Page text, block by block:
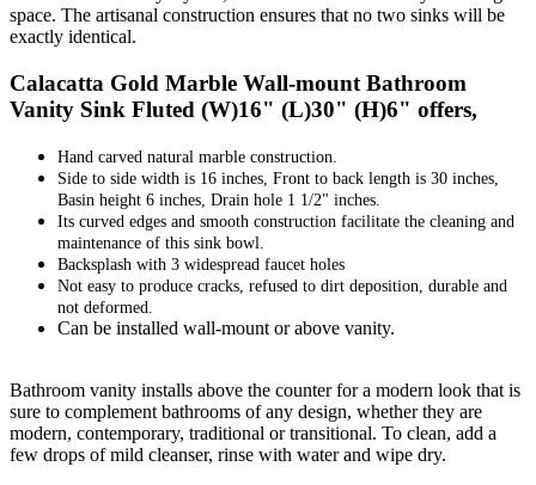
space. The artisanal construction ensures that no two sinks will be
exactly identical.
Calacatta Gold Marble Wall-mount Bathroom
Vanity Sink Fluted (W)16" (L)30" (H)6" offers,
Hand carved natural marble construction.
Side to side width is 16 inches, Front to back length is 30 inches,
Basin height 6 inches, Drain hole 1 1/2" inches.
Its curved edges and smooth construction facilitate the cleaning and
maintenance of this sink bowl.
Backsplash with 3 widespread faucet holes
Not easy to produce cracks, refused to dirt deposition, durable and
not deformed.
Can be installed wall-mount or above vanity.
Bathroom vanity installs above the counter for a modern look that is
sure to complement bathrooms of any design, whether they are
modern, contemporary, traditional or transitional. To clean, add a
few drops of mild cleanser, rinse with water and wipe dry.